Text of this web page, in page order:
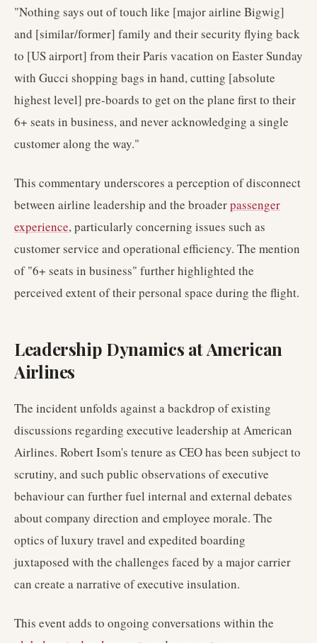
"Nothing says out of touch like [major airline Bigwig]
and [similar/former] family and their security flying back
to [US airport] from their Paris vacation on Easter Sunday
with Gucci shopping bags in hand, cutting [absolute
highest level] pre-boards to get on the plane first to their
6+ seats in business, and never acknowledging a single
customer along the way."
This commentary underscores a perception of disconnect
between airline leadership and the broaderpassenger
experience, particularly concerning issues such as
customer service and operational efficiency. The mention
of "6+ seats in business" further highlighted the
perceived extent of their personal space during the flight.
Leadership Dynamics at American
Airlines
The incident unfolds against a backdrop of existing
discussions regarding executive leadership at American
Airlines. Robert Isom's tenure as CEO has been subject to
scrutiny, and such public observations of executive
behaviour can further fuel internal and external debates
about company direction and employee morale. The
optics of luxury travel and expedited boarding
juxtaposed with the challenges faced by a major carrier
can create a narrative of executive insulation.
This event adds to ongoing conversations within the